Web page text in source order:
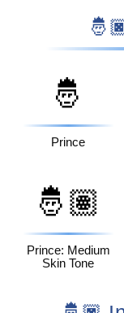
🤴
Prince
🤴🏽
Prince: Medium
Skin Tone